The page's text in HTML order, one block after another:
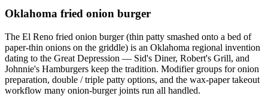
Oklahoma fried onion burger
The El Reno fried onion burger (thin patty smashed onto a bed of
paper-thin onions on the griddle) is an Oklahoma regional invention
dating to the Great Depression — Sid's Diner, Robert's Grill, and
Johnnie's Hamburgers keep the tradition. Modifier groups for onion
preparation, double / triple patty options, and the wax-paper takeout
workflow many onion-burger joints run all handled.